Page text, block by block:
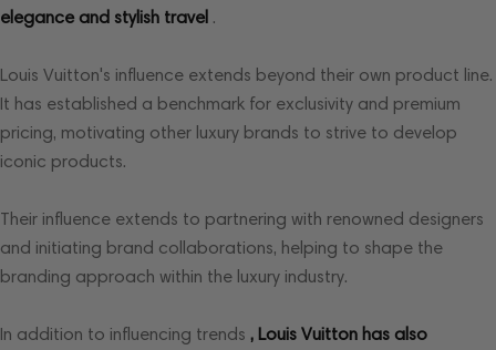
elegance and stylish travel .
Louis Vuitton's influence extends beyond their own product line.
It has established a benchmark for exclusivity and premium
pricing, motivating other luxury brands to strive to develop
iconic products.
Their influence extends to partnering with renowned designers
and initiating brand collaborations, helping to shape the
branding approach within the luxury industry.
In addition to influencing trends , Louis Vuitton has also